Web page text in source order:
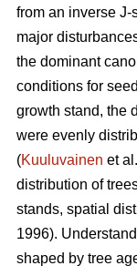
from an inverse
major
the dominant
conditions for
growth stand, the
were evenly
(Kuuluvainen et
distribution of
stands, spatial
1996).
shaped by tree